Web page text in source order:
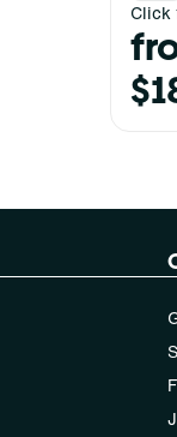
Click